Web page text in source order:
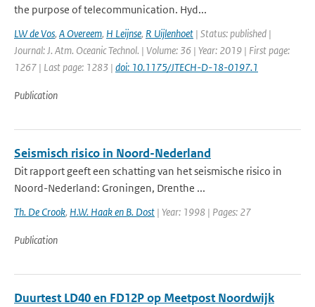
the purpose of telecommunication. Hyd...
LW de Vos, A Overeem, H Leijnse, R Uijlenhoet | Status: published |
Journal: J. Atm. Oceanic Technol. | Volume: 36 | Year: 2019 | First page:
1267 | Last page: 1283 | doi: 10.1175/JTECH-D-18-0197.1
Publication
Seismisch risico in Noord-Nederland
Dit rapport geeft een schatting van het seismische risico in
Noord-Nederland: Groningen, Drenthe ...
Th. De Crook, H.W. Haak en B. Dost | Year: 1998 | Pages: 27
Publication
Duurtest LD40 en FD12P op Meetpost Noordwijk